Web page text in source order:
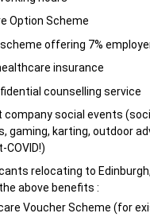
Option Scheme
offering 7%
insurance
counselling service
company social events
gaming, karting, outdoor
relocating to
above benefits :
Voucher Scheme (for